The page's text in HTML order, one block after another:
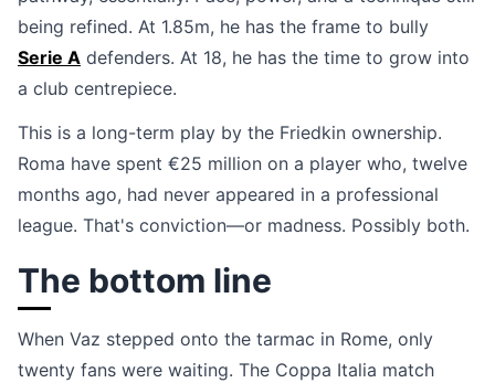
being refined. At 1.85m, he has the frame to bully
Serie A defenders. At 18, he has the time to grow into
a club centrepiece.
This is a long-term play by the Friedkin ownership.
Roma have spent €25 million on a player who, twelve
months ago, had never appeared in a professional
league. That's conviction—or madness. Possibly both.
The bottom line
When Vaz stepped onto the tarmac in Rome, only
twenty fans were waiting. The Coppa Italia match